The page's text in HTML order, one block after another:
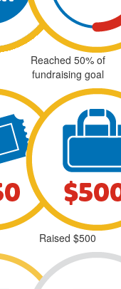
Reached 50% of
fundraising goal
Raised $500